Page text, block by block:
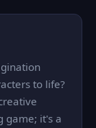
to life?
game; it's a